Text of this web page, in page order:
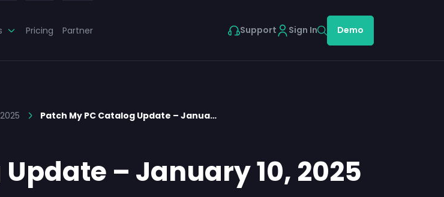
Pricing Partner Support Sign In Demo
2025 Patch My PC Catalog Update – Janua…
– January 10, 2025